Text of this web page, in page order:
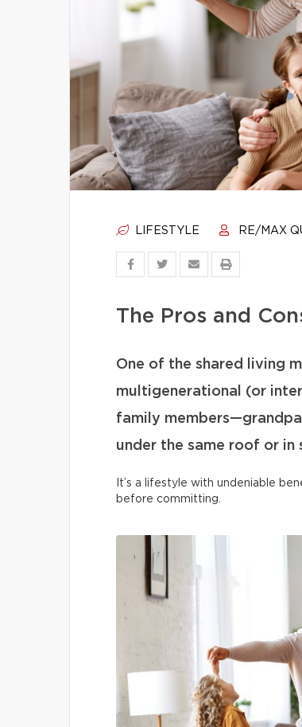
LIFESTYLE RE/MAX
The Pros and
One of the shared living
multigenerational (or
family
under the same roof or in
It’s a lifestyle with undeniable
before committing.